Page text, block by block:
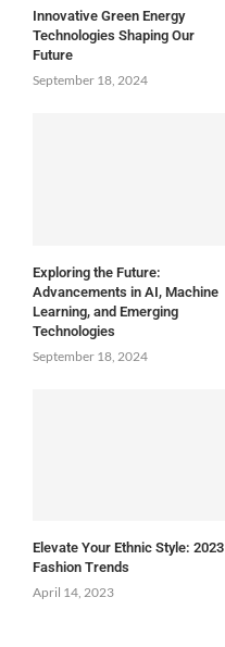
Innovative Green Energy
Technologies Shaping Our
Future
September 18, 2024
Exploring the Future:
Advancements in AI, Machine
Learning, and Emerging
Technologies
September 18, 2024
Elevate Your Ethnic Style: 2023
Fashion Trends
April 14, 2023